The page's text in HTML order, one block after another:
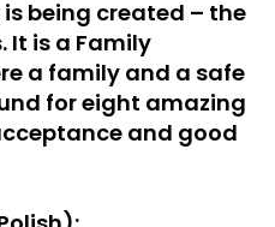
being created – the
It is a Family
a family and a safe
for eight amazing
and good